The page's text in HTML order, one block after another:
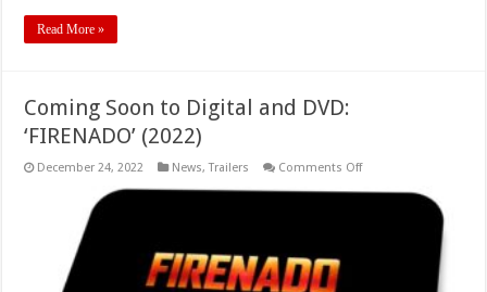
Read More »
Coming Soon to Digital and DVD:
‘FIRENADO’ (2022)
December 24, 2022 News,Trailers Comments Offon
Soon